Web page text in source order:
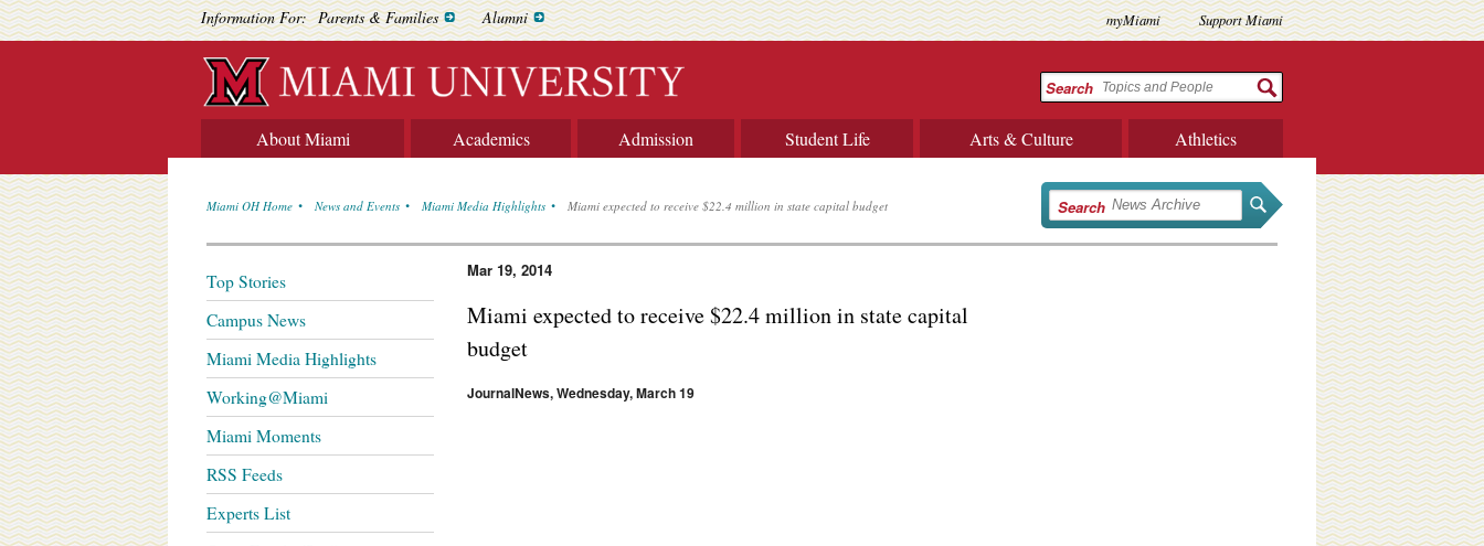
Information For: Parents & Families Alumni myMiami Support Miami
Search
About Miami Academics Admission Student Life Arts & Culture Athletics
Miami OH Home News and Events Miami Media Highlights Miami expected to receive $22.4 million in state capital budget Search
Mar 19, 2014
Miami expected to receive $22.4 million in state capital
budget
JournalNews, Wednesday, March 19
Top Stories
Campus News
Miami Media Highlights
Working@Miami
Miami Moments
RSS Feeds
Experts List